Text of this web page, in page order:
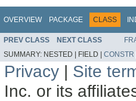
OVERVIEW PACKAGE CLASS
PREV CLASS NEXT CLASS
SUMMARY: NESTED | FIELD | CONSTR
Privacy | Site
Inc. or its